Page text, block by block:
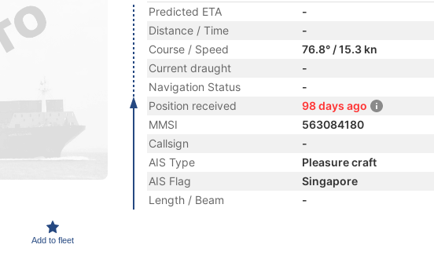
Add to fleet
Predicted ETA
-
Distance / Time
-
Course / Speed
76.8° / 15.3 kn
Current draught
-
Navigation Status
-
Position received
98 days ago
MMSI
563084180
Callsign
-
AIS Type
Pleasure craft
AIS Flag
Singapore
Length / Beam
-